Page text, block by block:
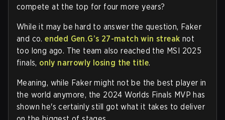
compete at the top for four more years?
While it may be hard to answer the question, Faker
and co.ended Gen.G’s 27-match win streak not
too long ago. The team also reached the MSI 2025
finals, only narrowly losing the title.
Meaning, while Faker might not be the best player in
the world anymore, the 2024 Worlds Finals MVP has
shown he's certainly still got what it takes to deliver